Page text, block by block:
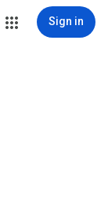
Sign in